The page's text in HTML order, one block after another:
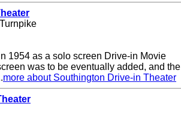
1954 as a solo screen Drive-in Movie
was to be eventually added, and the
more about Southington Drive-in Theater